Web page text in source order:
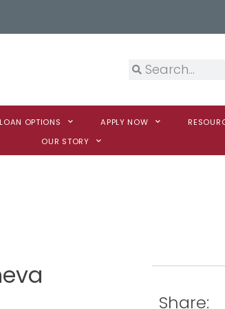
LOAN OPTIONS APPLY NOW
OUR STORY
Share: